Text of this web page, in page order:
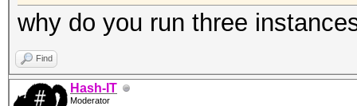
why do you run three
Find
Hash-IT
Moderator